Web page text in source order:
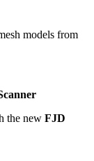
models from
the new FJD